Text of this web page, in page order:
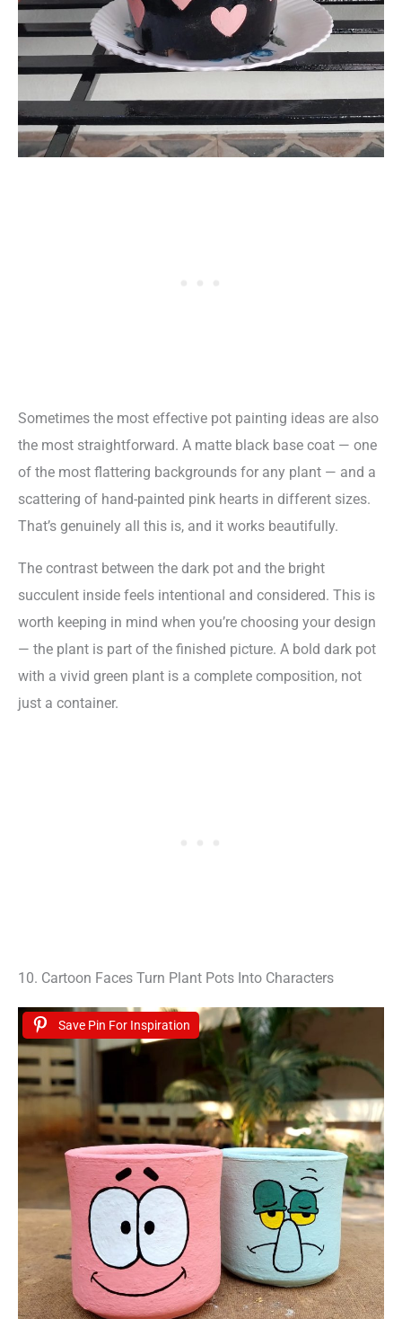
Sometimes the most effective pot painting ideas are also
the most straightforward. A matte black base coat — one
of the most flattering backgrounds for any plant — and a
scattering of hand-painted pink hearts in different sizes.
That’s genuinely all this is, and it works beautifully.
The contrast between the dark pot and the bright
succulent inside feels intentional and considered. This is
worth keeping in mind when you’re choosing your design
— the plant is part of the finished picture. A bold dark pot
with a vivid green plant is a complete composition, not
just a container.
10. Cartoon Faces Turn Plant Pots Into Characters
Save Pin For Inspiration